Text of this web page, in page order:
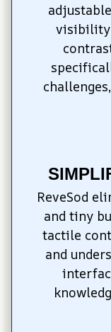
visibility
ReveSod
and tiny
tactile
and